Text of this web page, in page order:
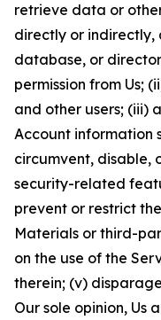
retrieve data or
directly or indirectly,
database, or
permission from Us;
and other users; (iii)
Account information
circumvent, disable,
security-related
prevent or restrict
Materials or third-
on the use of the
therein; (v)
Our sole opinion, Us